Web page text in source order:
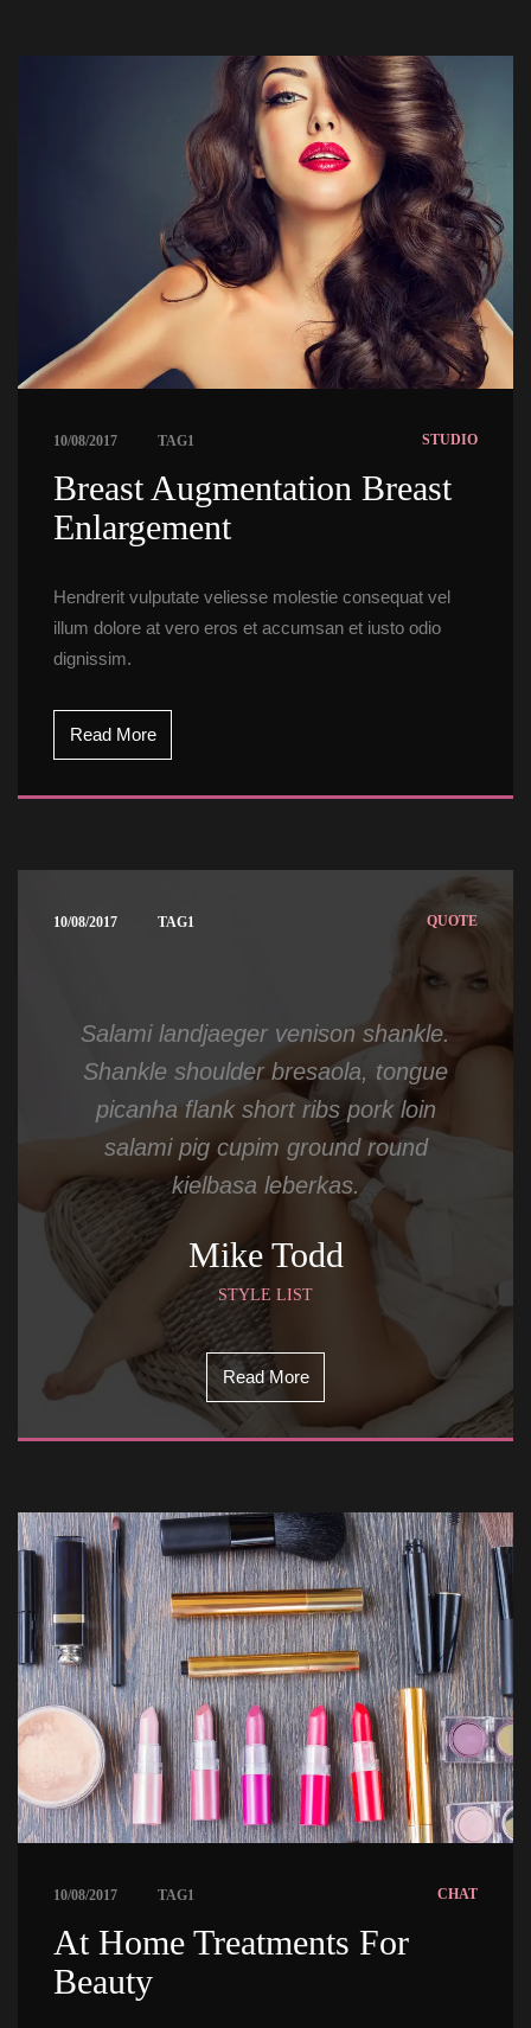
10/08/2017 TAG1 STUDIO
Breast Augmentation Breast
Enlargement
Hendrerit vulputate veliesse molestie consequat vel
illum dolore at vero eros et accumsan et iusto odio
dignissim.
Read More
10/08/2017 TAG1 QUOTE
Salami landjaeger venison shankle.
Shankle shoulder bresaola, tongue
picanha flank short ribs pork loin
alami pig cupim ground round
kielbasa leberkas.
Mike Todd
STYLE LIST
Read More
10/08/2017 TAG1 CHAT
At Home Treatments For
Beauty